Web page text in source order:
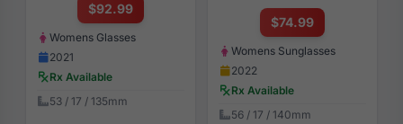
$92.99
Womens Glasses
2021
Rx Available
53 / 17 / 135mm
$74.99
Womens Sunglasses
2022
Rx Available
56 / 17 / 140mm